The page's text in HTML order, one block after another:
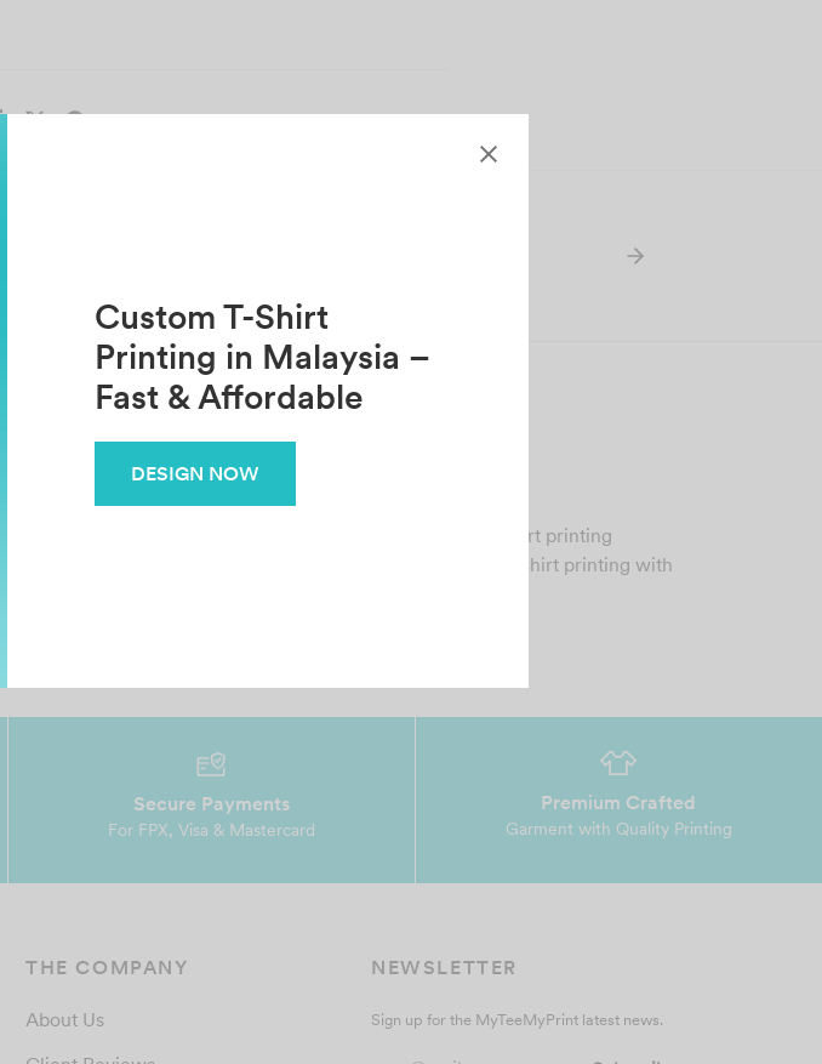
Custom T-Shirt
Printing in Malaysia –
Fast & Affordable
DESIGN NOW
Posts
got this printed for
of this T-shirt, I …
DERRICK KOO
October 30, 2021
MTMP is a premier custom tshirt printing
company who provide quality tshirt printing with
Secure Payments
For FPX, Visa & Mastercard
Premium Crafted
Garment with Quality Printing
THE COMPANY
About Us
NEWSLETTER
Sign up for the MyTeeMyPrint latest news.